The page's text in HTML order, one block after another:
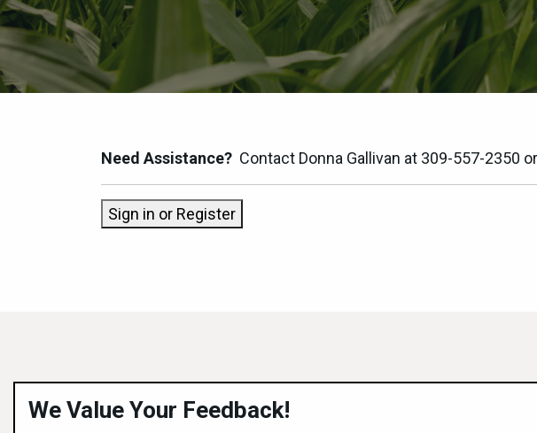
Need Assistance? Contact Donna Gallivan at 309-557-2350 or
Sign in or Register
We Value Your Feedback!